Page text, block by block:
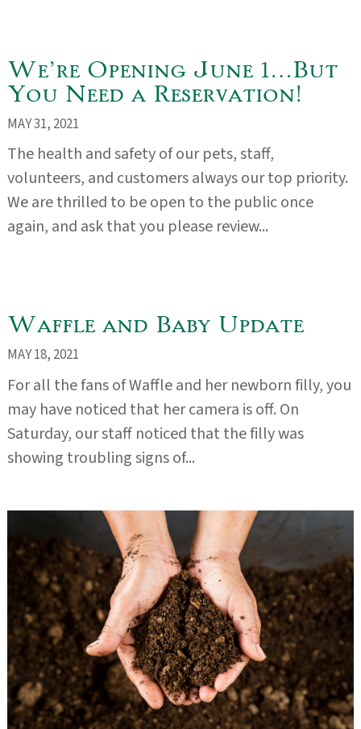
We’re Opening June 1…But
You Need a Reservation!
MAY 31, 2021
The health and safety of our pets, staff,
volunteers, and customers always our top priority.
We are thrilled to be open to the public once
again, and ask that you please review...
Waffle and Baby Update
MAY 18, 2021
For all the fans of Waffle and her newborn filly, you
may have noticed that her camera is off. On
Saturday, our staff noticed that the filly was
showing troubling signs of...